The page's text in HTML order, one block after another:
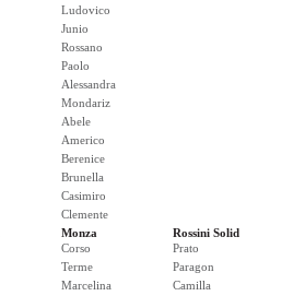
Ludovico
Junio
Rossano
Paolo
Alessandra
Mondariz
Abele
Americo
Berenice
Brunella
Casimiro
Clemente
Monza
Corso
Terme
Marcelina
Rossini Solid
Prato
Paragon
Camilla